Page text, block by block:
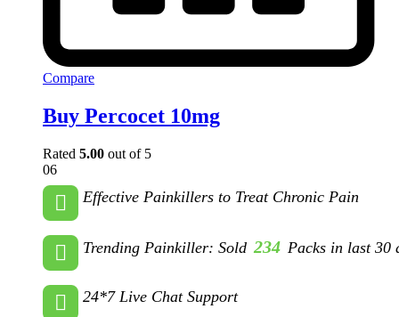
Compare
Buy Percocet 10mg
Rated 5.00 out of 5
06
Effective Painkillers to Treat Chronic Pain
Trending Painkiller: Sold 234 Packs in last 30
24*7 Live Chat Support